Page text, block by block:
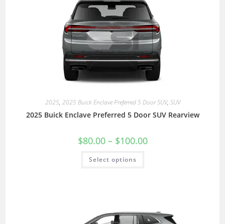
2025, 2025 Buick Enclave Preferred 5 Door SUV, SUV
2025 Buick Enclave Preferred 5 Door SUV Rearview
$80.00 – $100.00
Select options